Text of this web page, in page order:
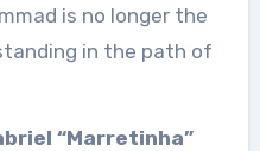
is no longer the
in the path of
“Marretinha”